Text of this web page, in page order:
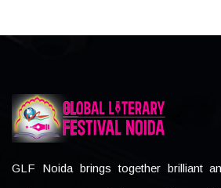
GLF Noida brings together brilliant